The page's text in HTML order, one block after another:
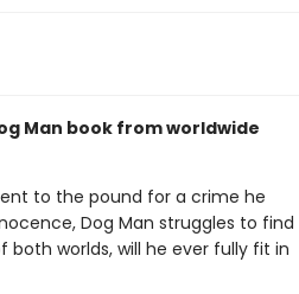
Man book from worldwide
to the pound for a crime he
Dog Man struggles to find
both worlds, will he ever fully fit in